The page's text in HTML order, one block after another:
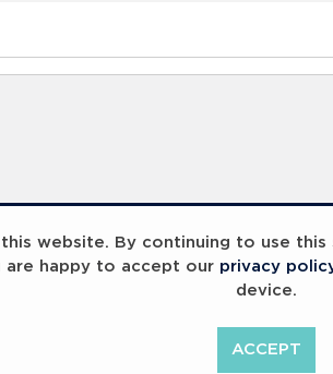
website. By continuing to use
are happy to accept our privacy
device.
ACCEPT